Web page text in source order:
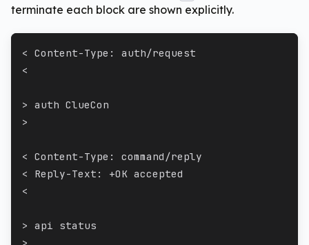
terminate each block are shown explicitly.
< Content-Type: auth/request
<
> auth ClueCon
>
< Content-Type: command/reply
< Reply-Text: +OK accepted
<
> api status